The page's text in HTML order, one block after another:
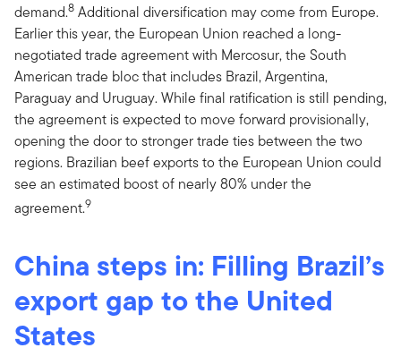
demand.8 Additional diversification may come from Europe.
Earlier this year, the European Union reached a long-
negotiated trade agreement with Mercosur, the South
American trade bloc that includes Brazil, Argentina,
Paraguay and Uruguay. While final ratification is still pending,
the agreement is expected to move forward provisionally,
opening the door to stronger trade ties between the two
regions. Brazilian beef exports to the European Union could
see an estimated boost of nearly 80% under the
agreement.9
China steps in: Filling Brazil’s
export gap to the United
States